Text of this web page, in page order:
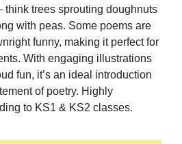
think trees sprouting doughnuts
with peas. Some poems are
funny, making it perfect for
With engaging illustrations
fun, it’s an ideal introduction
of poetry. Highly
to KS1 & KS2 classes.